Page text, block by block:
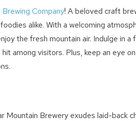
Company! A beloved craft
alike. With a welcoming
the fresh mountain air. Indulge in
among visitors. Plus, keep an eye
Brewery exudes laid-back